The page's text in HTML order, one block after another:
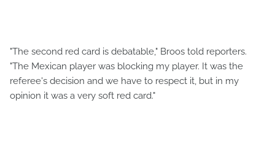
"The second red card is debatable," Broos told reporters.
"The Mexican player was blocking my player. It was the
referee's decision and we have to respect it, but in my
opinion it was a very soft red card."